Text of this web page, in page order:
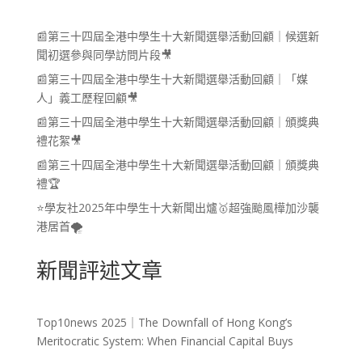
📰第三十四屆全港中學生十大新聞選舉活動回顧｜候選新
聞初選參與同學訪問片段🎥
📰第三十四屆全港中學生十大新聞選舉活動回顧｜「媒
人」義工歷程回顧🎥
📰第三十四屆全港中學生十大新聞選舉活動回顧｜頒獎典
禮花絮🎥
📰第三十四屆全港中學生十大新聞選舉活動回顧｜頒獎典
禮🏆
⭐學友社2025年中學生十大新聞出爐🥇超強颱風樺加沙襲
港居首🌪️
新聞評述文章
Top10news 2025｜The Downfall of Hong Kong’s
Meritocratic System: When Financial Capital Buys